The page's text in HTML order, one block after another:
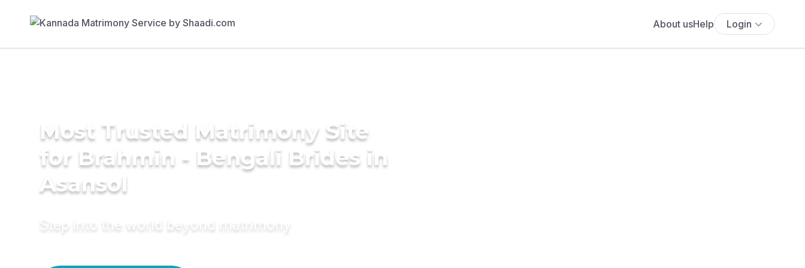
About usHelp Login
Most Trusted Matrimony Site
for Brahmin - Bengali Brides in
Asansol
Step into the world beyond matrimony